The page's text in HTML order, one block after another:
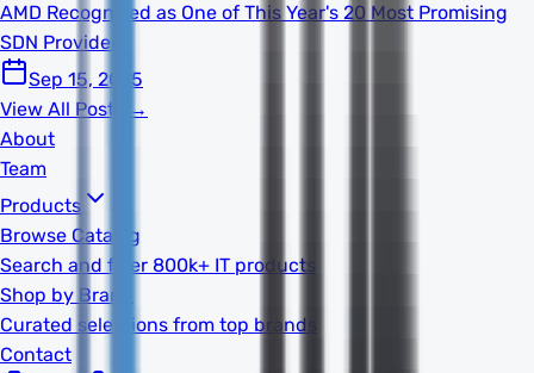
AMD Recognized as One of This Year's 20 Most Promising
SDN Providers
Sep 15, 2025
View All Posts →
About
Team
Products
Browse Catalog
Search and filter 800k+ IT products
Shop by Brand
Curated selections from top brands
Contact